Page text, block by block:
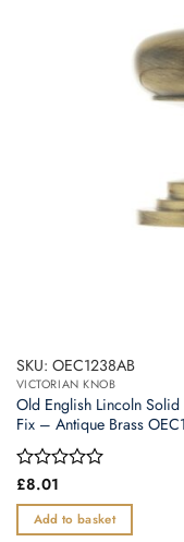
SKU: OEC1238AB
VICTORIAN KNOB
Old English Lincoln
Fix – Antique Brass
Rated
out
of
£8.01
Add to basket